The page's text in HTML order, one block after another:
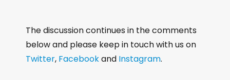
The discussion continues in the comments
below and please keep in touch with us on
Twitter, Facebookand Instagram.